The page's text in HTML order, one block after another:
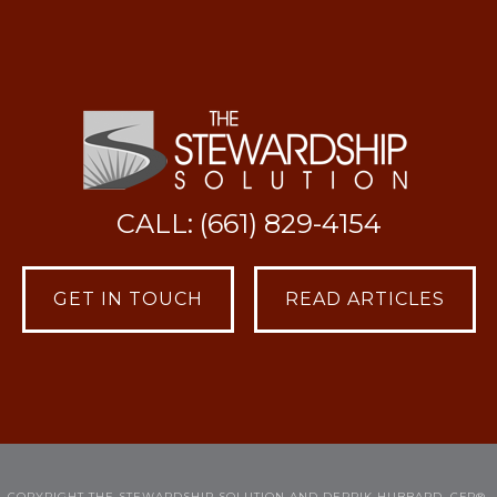
CALL: (661) 829-4154
GET IN TOUCH READ ARTICLES